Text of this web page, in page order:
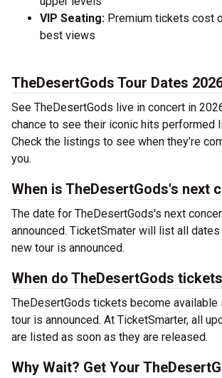
VIP Seating: Premium tickets cost
best views
TheDesertGods Tour Dates
See TheDesertGods live in concert in
chance to see their iconic hits performed
Check the listings to see when they’re
you.
When is TheDesertGods's next
The date for TheDesertGods's next
announced. TicketSmater will list all
new tour is announced.
When do TheDesertGods
TheDesertGods tickets become available
tour is announced. At TicketSmarter, all
are listed as soon as they are released.
Why Wait? Get Your